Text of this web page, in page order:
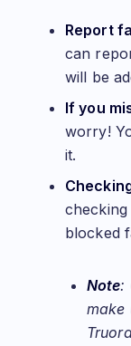
Report
can
will be
If you
worry!
it.
blocked
Note:
make